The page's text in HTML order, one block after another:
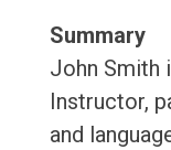
Summary
John Smith
Instructor,
and